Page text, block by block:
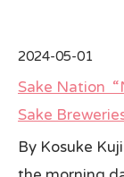
2024-05-01
Sake Nation
Sake
By Kosuke